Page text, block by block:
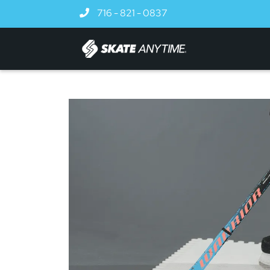
Skip to main content
716 - 821 - 0837